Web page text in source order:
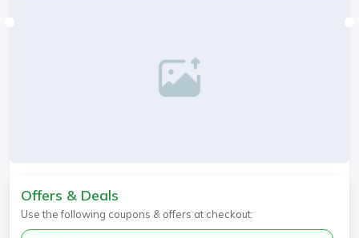
Offers & Deals
Use the following coupons & offers at checkout: